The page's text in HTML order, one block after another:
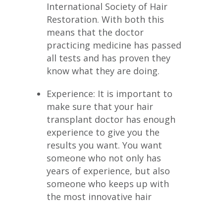
International Society of Hair
Restoration. With both this
means that the doctor
practicing medicine has passed
all tests and has proven they
know what they are doing.
Experience: It is important to
make sure that your hair
transplant doctor has enough
experience to give you the
results you want. You want
someone who not only has
years of experience, but also
someone who keeps up with
the most innovative hair